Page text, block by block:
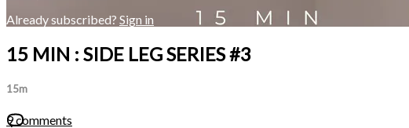
Already subscribed? Sign in
15 MIN : SIDE LEG SERIES #3
15m
9 comments